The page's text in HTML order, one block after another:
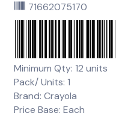
71662075170
Minimum Qty: 12 units
Pack/ Units: 1
Brand: Crayola
Price Base: Each